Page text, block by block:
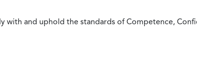
with and uphold the standards of Competence,